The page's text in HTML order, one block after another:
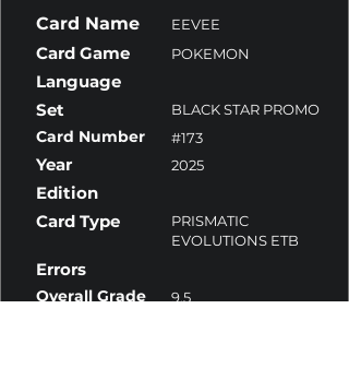
Card Name EEVEE
Card Game POKEMON
Language
Set
BLACK STAR PROMO
Card Number #173
Year 2025
Edition
Card Type
PRISMATIC
EVOLUTIONS ETB
Errors
Overall Grade 9.5